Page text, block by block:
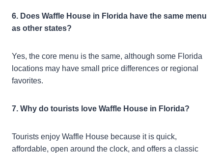
6. Does Waffle House in Florida have the same menu
as other states?
Yes, the core menu is the same, although some Florida
locations may have small price differences or regional
favorites.
7. Why do tourists love Waffle House in Florida?
Tourists enjoy Waffle House because it is quick,
affordable, open around the clock, and offers a classic